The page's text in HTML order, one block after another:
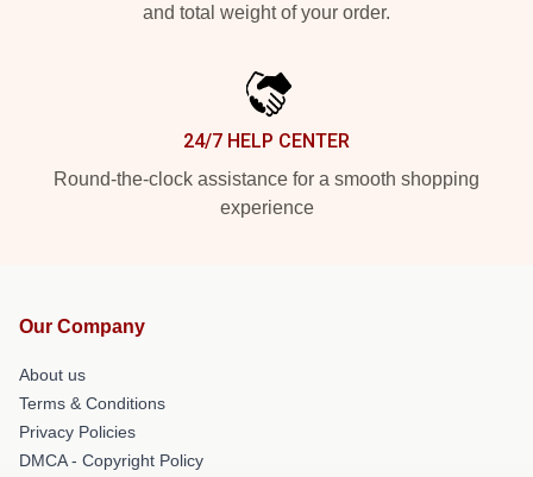
and total weight of your order.
24/7 HELP CENTER
Round-the-clock assistance for a smooth shopping
experience
Our Company
About us
Terms & Conditions
Privacy Policies
DMCA - Copyright Policy